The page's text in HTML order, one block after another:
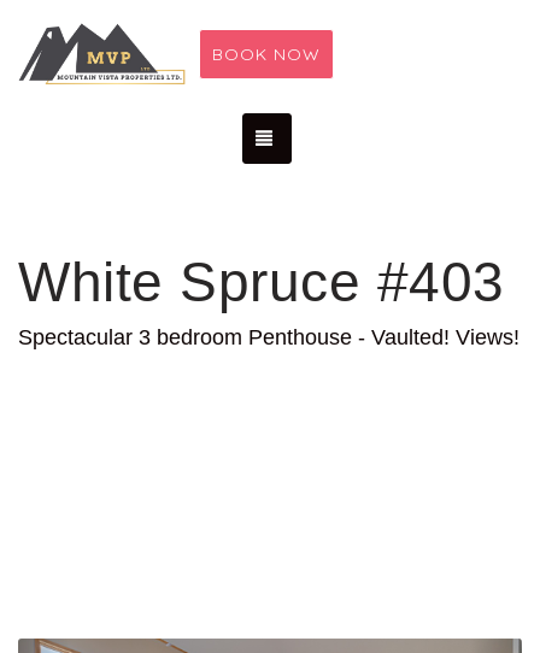
BOOK NOW
White Spruce #403
Spectacular 3 bedroom Penthouse - Vaulted! Views!
Previous